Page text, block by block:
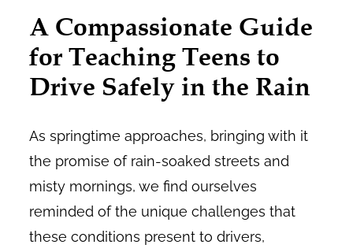
A Compassionate Guide
for Teaching Teens to
Drive Safely in the Rain
As springtime approaches, bringing with it
the promise of rain-soaked streets and
misty mornings, we find ourselves
reminded of the unique challenges that
these conditions present to drivers,